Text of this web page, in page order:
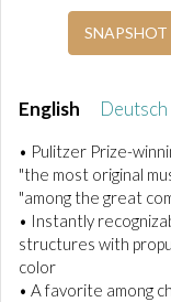
SNAPSHOT
English Deutsch
• Pulitzer Prize-
"the most original
"among the great
• Instantly
structures with
color
• A favorite among